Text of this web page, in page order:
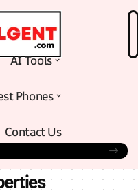
AI Tools
Phones
Contact Us